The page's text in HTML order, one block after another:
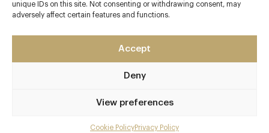
unique IDs on this site. Not consenting or withdrawing consent, may
adversely affect certain features and functions.
Accept
Deny
View preferences
Cookie PolicyPrivacy Policy